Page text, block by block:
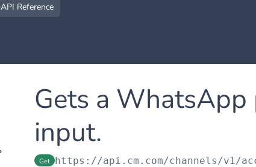
API Reference
Gets a
input.
Get https://api.cm.com/channels/v1/